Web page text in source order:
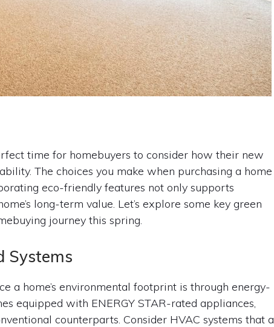
time for homebuyers to consider how their new
The choices you make when purchasing a home
eco-friendly features not only supports
long-term value. Let’s explore some key green
journey this spring.
Systems
a home’s environmental footprint is through energy-
equipped with ENERGY STAR-rated appliances,
counterparts. Consider HVAC systems that